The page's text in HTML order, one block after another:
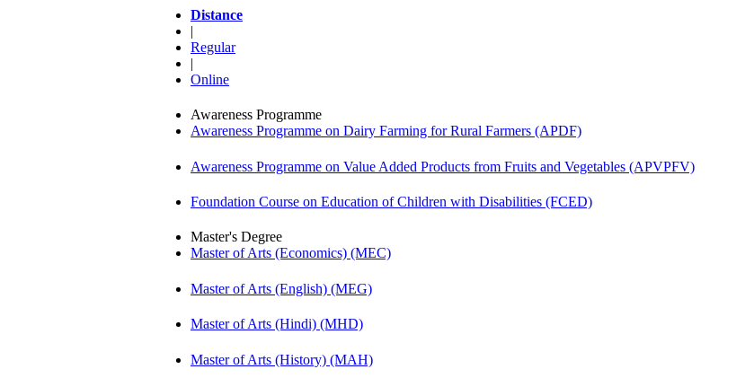
Distance
|
Regular
|
Online
Awareness Programme
Awareness Programme on Dairy Farming for Rural Farmers (APDF)
Awareness Programme on Value Added Products from Fruits and Vegetables (APVPFV)
Foundation Course on Education of Children with Disabilities (FCED)
Master's Degree
Master of Arts (Economics) (MEC)
Master of Arts (English) (MEG)
Master of Arts (Hindi) (MHD)
Master of Arts (History) (MAH)